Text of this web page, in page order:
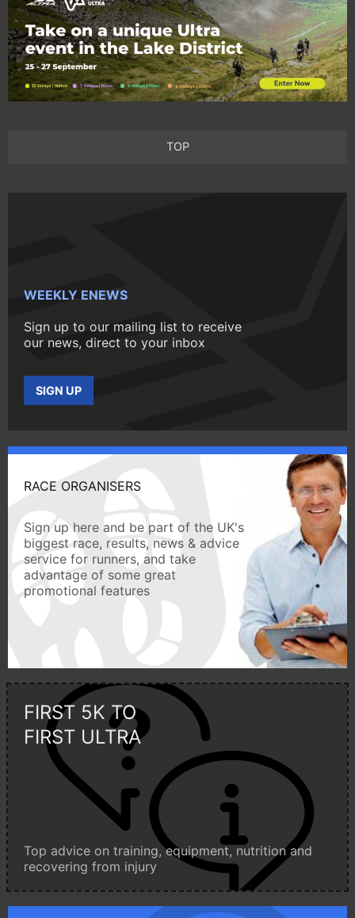
TOP
WEEKLY ENEWS
Sign up to our mailing list to receive
our news, direct to your inbox
SIGN UP
RACE ORGANISERS
Sign up here and be part of the UK's
biggest race, results, news & advice
service for runners, and take
advantage of some great
promotional features
FIRST 5K TO
FIRST ULTRA
Top advice on training, equipment, nutrition and
recovering from injury